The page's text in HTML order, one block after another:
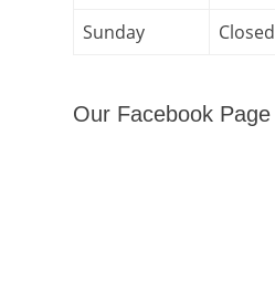
Sunday
Closed
Our Facebook Page